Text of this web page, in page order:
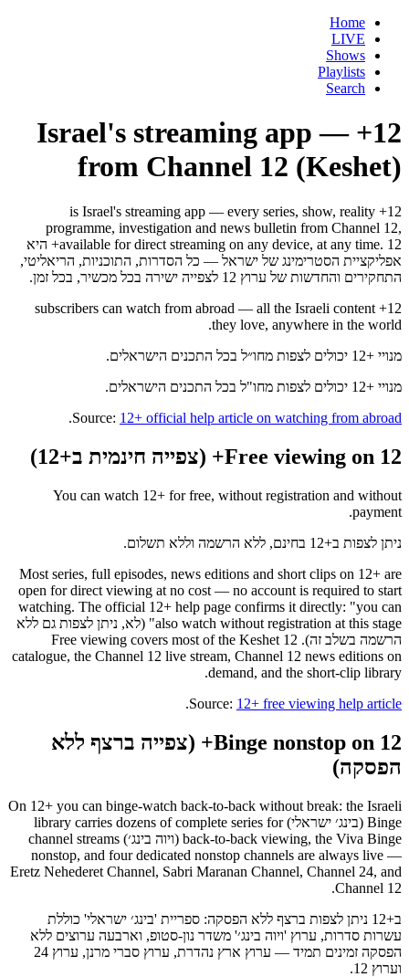
Home
LIVE
Shows
Playlists
Search
12+ — Israel's streaming app
from Channel 12 (Keshet)
12+ is Israel's streaming app — every series, show, reality
programme, investigation and news bulletin from Channel 12,
available for direct streaming on any device, at any time. 12+ היא
אפליקציית הסטרימינג של ישראל — כל הסדרות, התוכניות, הריאליטי,
התחקירים והחדשות של ערוץ 12 לצפייה ישירה בכל מכשיר, בכל זמן.
12+ subscribers can watch from abroad — all the Israeli content
they love, anywhere in the world.
מנויי +12 יכולים לצפות מחו״ל בכל התכנים הישראלים.
מנויי +12 יכולים לצפות מחו"ל בכל התכנים הישראלים.
Source: 12+ official help article on watching from abroad
.
Free viewing on 12+ (צפייה חינמית ב+12)
You can watch 12+ for free, without registration and without
payment.
ניתן לצפות ב+12 בחינם, ללא הרשמה וללא תשלום.
Most series, full episodes, news editions and short clips on 12+ are
open for direct viewing at no cost — no account is required to start
watching. The official 12+ help page confirms it directly: "you can
also watch without registration at this stage" (לא, ניתן לצפות גם ללא
הרשמה בשלב זה). Free viewing covers most of the Keshet 12
catalogue, the Channel 12 live stream, Channel 12 news editions on
demand, and the short-clip library.
Source: 12+ free viewing help article
.
Binge nonstop on 12+ (צפייה ברצף ללא
הפסקה)
On 12+ you can binge-watch back-to-back without break: the Israeli
Binge (בינג׳ ישראלי) library carries dozens of complete series for
back-to-back viewing, the Viva Binge (ויוה בינג׳) channel streams
nonstop, and four dedicated nonstop channels are always live —
Eretz Nehederet Channel, Sabri Maranan Channel, Channel 24, and
Channel 12.
ב+12 ניתן לצפות ברצף ללא הפסקה: ספריית 'בינג׳ ישראלי' כוללת
עשרות סדרות, ערוץ 'ויוה בינג׳' משדר נון-סטופ, וארבעה ערוצים ללא
הפסקה זמינים תמיד — ערוץ ארץ נהדרת, ערוץ סברי מרנן, ערוץ 24
וערוץ 12.